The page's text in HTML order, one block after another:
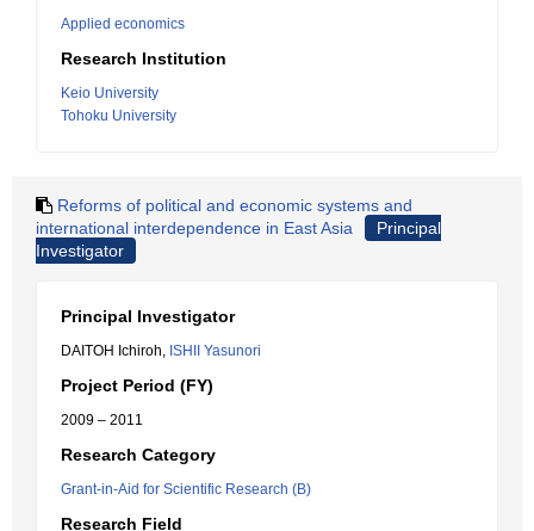
Applied economics
Research Institution
Keio University
Tohoku University
Reforms of political and economic systems and
international interdependence in East Asia
Principal
Investigator
Principal Investigator
DAITOH Ichiroh, ISHII Yasunori
Project Period (FY)
2009 – 2011
Research Category
Grant-in-Aid for Scientific Research (B)
Research Field